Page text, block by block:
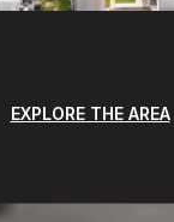
EXPLORE THE AREA